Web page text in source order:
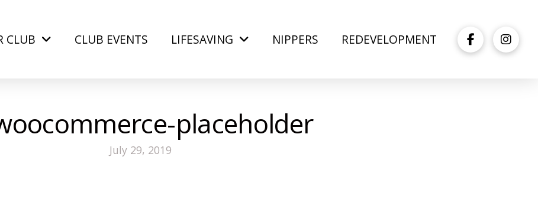
CLUB CLUB EVENTS LIFESAVING NIPPERS REDEVELOPMENT
placeholder
July 29, 2019